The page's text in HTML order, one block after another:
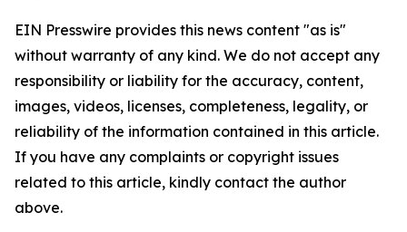
EIN Presswire provides this news content "as is"
without warranty of any kind. We do not accept any
responsibility or liability for the accuracy, content,
images, videos, licenses, completeness, legality, or
reliability of the information contained in this article.
If you have any complaints or copyright issues
related to this article, kindly contact the author
above.